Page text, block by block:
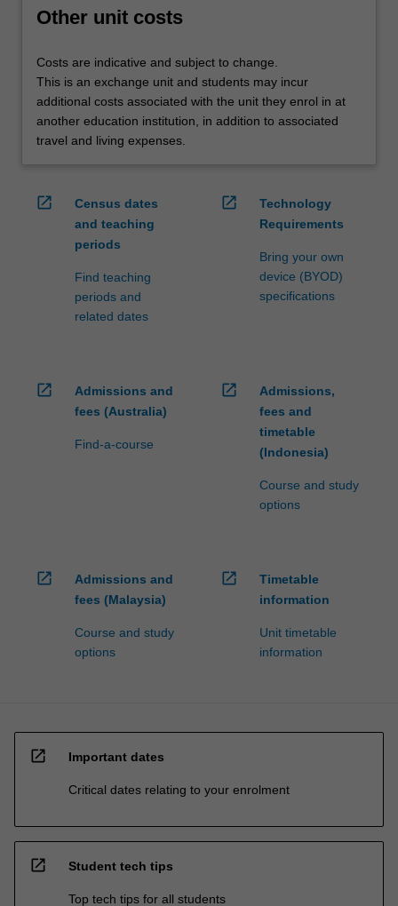
credit
For
more
content
click
the
button
Other unit costs
Costs are indicative and subject to change.
This is an exchange unit and students may incur
additional costs associated with the unit they enrol in at
another education institution, in addition to associated
travel and living expenses.
open_in_new
Census dates
and teaching
periods
Find teaching
periods and
related dates
open_in_new
Technology
Requirements
Bring your own
device (BYOD)
specifications
open_in_new
Admissions and
fees (Australia)
Find-a-course
open_in_new
Admissions,
fees and
timetable
(Indonesia)
Course and study
options
open_in_new
Admissions and
fees (Malaysia)
Course and study
options
open_in_new
Timetable
information
Unit timetable
information
open_in_new Important dates
Critical dates relating to your enrolment
open_in_new Student tech tips
Top tech tips for all students